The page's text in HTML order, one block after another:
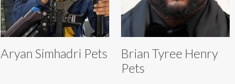
Aryan Simhadri Pets
Brian Tyree Henry
Pets